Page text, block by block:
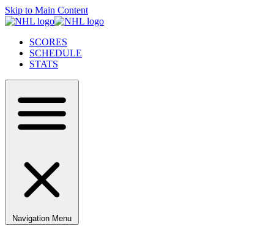
Skip to Main Content
SCORES
SCHEDULE
STATS
Navigation Menu